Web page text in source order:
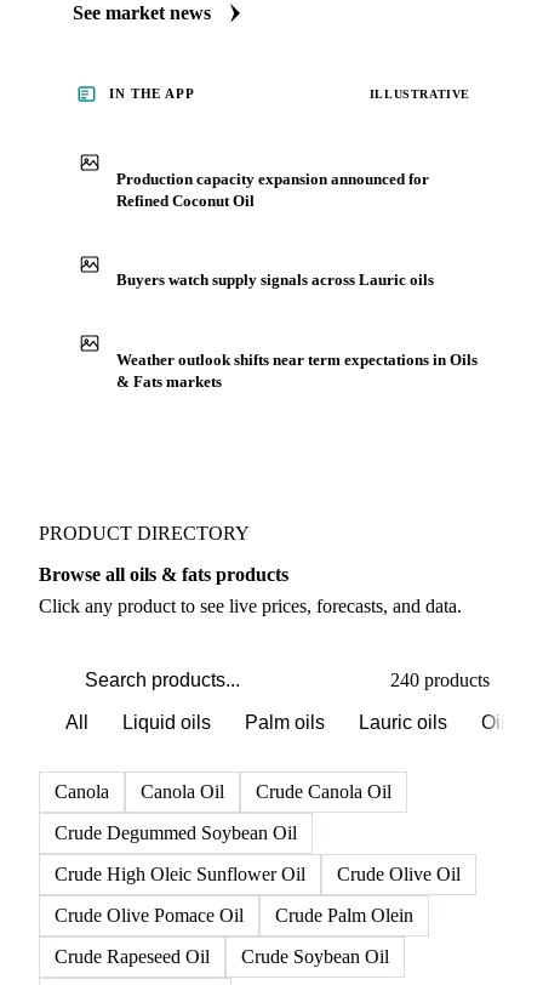
See market news
IN THE APP ILLUSTRATIVE
Production capacity expansion announced for
Refined Coconut Oil
Buyers watch supply signals across Lauric oils
Weather outlook shifts near term expectations in Oils
& Fats markets
PRODUCT DIRECTORY
Browse all oils & fats products
Click any product to see live prices, forecasts, and data.
240 products
All Liquid oils Palm oils Lauric oils
Canola Canola Oil
Crude Canola Oil
Crude Degummed Soybean Oil
Crude High Oleic Sunflower Oil
Crude Olive Oil
Crude Olive Pomace Oil
Crude Palm Olein
Crude Rapeseed Oil
Crude Soybean Oil